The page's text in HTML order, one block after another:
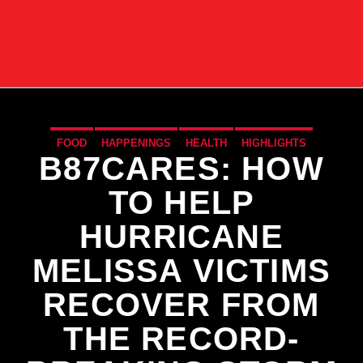
CURRENT TRACK
FOOD HAPPENINGS HEALTH HIGHLIGHTS
LIFESTYLE NATIONAL NEWS WORLD
B87CARES: HOW
TO HELP
HURRICANE
MELISSA VICTIMS
RECOVER FROM
THE RECORD-